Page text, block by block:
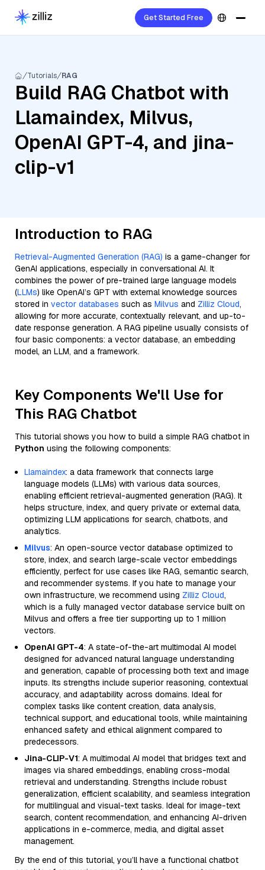
Get Started Free
Tutorials RAG
Build RAG Chatbot with
Llamaindex, Milvus,
OpenAI GPT-4, and jina-
clip-v1
Introduction to RAG
Retrieval-Augmented Generation (RAG) is a game-changer for
GenAI applications, especially in conversational AI. It
combines the power of pre-trained large language models
(LLMs) like OpenAI’s GPT with external knowledge sources
stored in vector databases such as Milvus and Zilliz Cloud,
allowing for more accurate, contextually relevant, and up-to-
date response generation. A RAG pipeline usually consists of
four basic components: a vector database, an embedding
model, an LLM, and a framework.
Key Components We'll Use for
This RAG Chatbot
This tutorial shows you how to build a simple RAG chatbot in
Python using the following components:
Llamaindex: a data framework that connects large
language models (LLMs) with various data sources,
enabling efficient retrieval-augmented generation (RAG). It
helps structure, index, and query private or external data,
optimizing LLM applications for search, chatbots, and
analytics.
Milvus: An open-source vector database optimized to
store, index, and search large-scale vector embeddings
efficiently, perfect for use cases like RAG, semantic search,
and recommender systems. If you hate to manage your
own infrastructure, we recommend using Zilliz Cloud,
which is a fully managed vector database service built on
Milvus and offers a free tier supporting up to 1 million
vectors.
OpenAI GPT-4: A state-of-the-art multimodal AI model
designed for advanced natural language understanding
and generation, capable of processing both text and image
inputs. Its strengths include superior reasoning, contextual
accuracy, and adaptability across domains. Ideal for
complex tasks like content creation, data analysis,
technical support, and educational tools, while maintaining
enhanced safety and ethical alignment compared to
predecessors.
Jina-CLIP-V1: A multimodal AI model that bridges text and
images via shared embeddings, enabling cross-modal
retrieval and understanding. Strengths include robust
generalization, efficient scalability, and seamless integration
for multilingual and visual-text tasks. Ideal for image-text
search, content recommendation, and enhancing AI-driven
applications in e-commerce, media, and digital asset
management.
By the end of this tutorial, you’ll have a functional chatbot